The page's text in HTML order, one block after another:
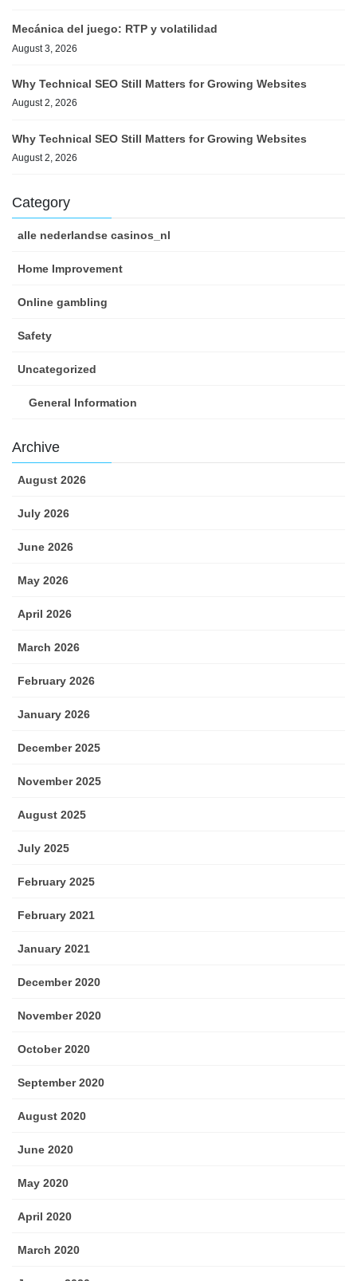
Mecánica del juego: RTP y volatilidad
August 3, 2026
Why Technical SEO Still Matters for Growing Websites
August 2, 2026
Why Technical SEO Still Matters for Growing Websites
August 2, 2026
Category
alle nederlandse casinos_nl
Home Improvement
Online gambling
Safety
Uncategorized
General Information
Archive
August 2026
July 2026
June 2026
May 2026
April 2026
March 2026
February 2026
January 2026
December 2025
November 2025
August 2025
July 2025
February 2025
February 2021
January 2021
December 2020
November 2020
October 2020
September 2020
August 2020
June 2020
May 2020
April 2020
March 2020